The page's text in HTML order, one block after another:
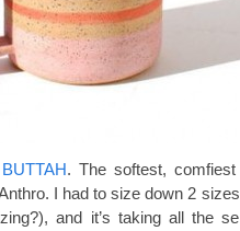
. The softest,
I had to size down 2
and it’s taking all the